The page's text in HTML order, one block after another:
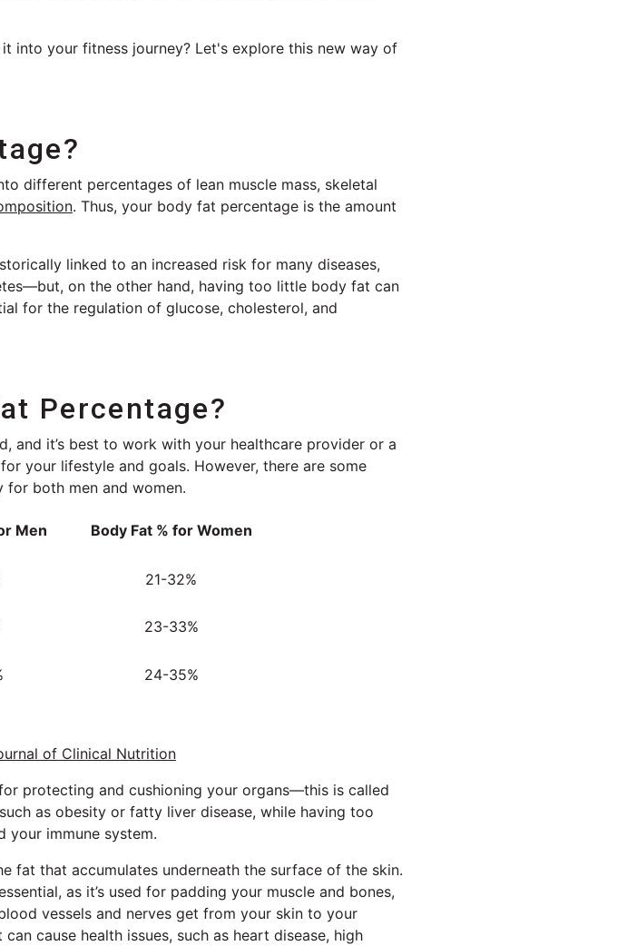
into your fitness journey? Let's explore this new way of
different percentages of lean muscle mass, skeletal
. Thus, your body fat percentage is the amount
linked to an increased risk for many diseases,
on the other hand, having too little body fat can
for the regulation of glucose, cholesterol, and
Percentage?
and it’s best to work with your healthcare provider or a
your lifestyle and goals. However, there are some
for both men and women.
Men Body Fat % for Women
21-32%
23-33%
24-35%
of Clinical Nutrition
protecting and cushioning your organs—this is called
as obesity or fatty liver disease, while having too
your immune system.
fat that accumulates underneath the surface of the skin.
as it’s used for padding your muscle and bones,
vessels and nerves get from your skin to your
cause health issues, such as heart disease, high